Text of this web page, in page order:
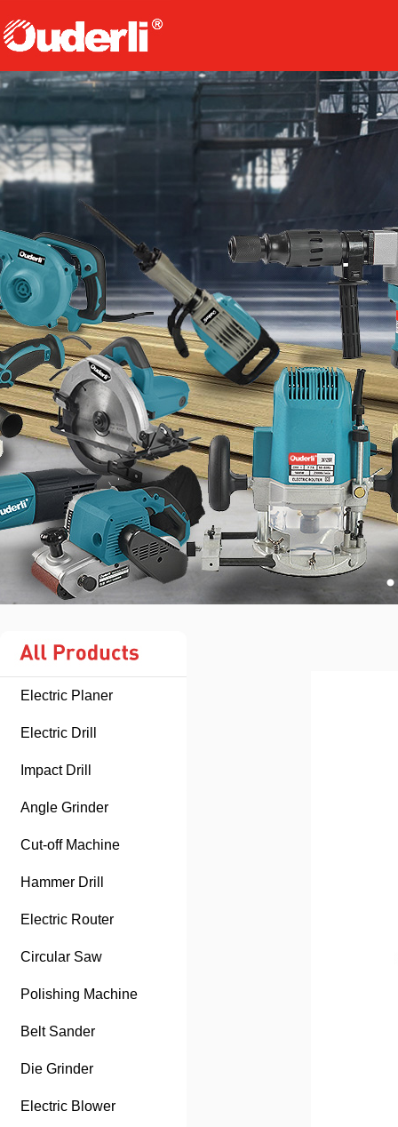
Electric Planer
Electric Drill
Impact Drill
Angle Grinder
Cut-off Machine
Hammer Drill
Electric Router
Circular Saw
Polishing Machine
Belt Sander
Die Grinder
Electric Blower